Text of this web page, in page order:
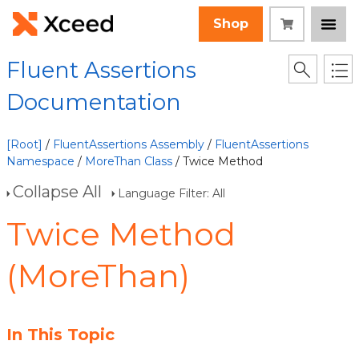
Shop
Fluent Assertions
Documentation
[Root] / FluentAssertions Assembly / FluentAssertions
Namespace / MoreThan Class / Twice Method
Collapse All Language Filter: All
Twice Method
(MoreThan)
In This Topic